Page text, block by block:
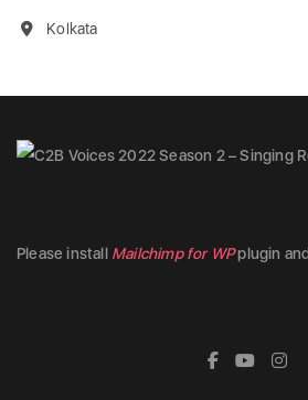
Kolkata
Please install Mailchimp for WPplugin